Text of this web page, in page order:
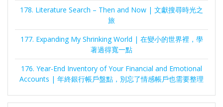
178. Literature Search – Then and Now | 文獻搜尋時光之
旅
177. Expanding My Shrinking World | 在變小的世界裡，學
著過得寬一點
176. Year-End Inventory of Your Financial and Emotional
Accounts | 年終銀行帳戶盤點，別忘了情感帳戶也需要整理